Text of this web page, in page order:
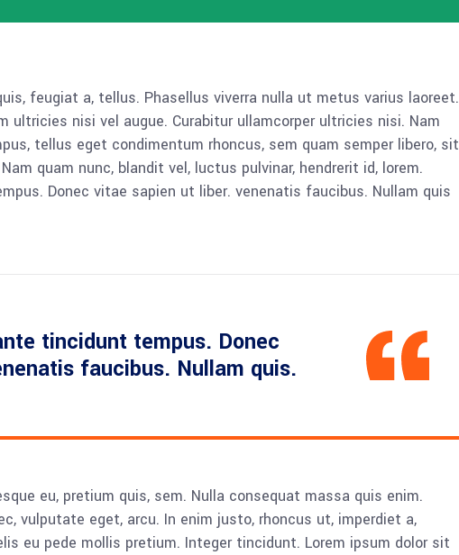
feugiat a, tellus. Phasellus viverra nulla ut metus varius laoreet.
ultricies nisi vel augue. Curabitur ullamcorper ultricies nisi. Nam
tellus eget condimentum rhoncus, sem quam semper libero, sit
quam nunc, blandit vel, luctus pulvinar, hendrerit id, lorem.
Donec vitae sapien ut liber. venenatis faucibus. Nullam quis
tincidunt tempus. Donec
faucibus. Nullam quis.
eu, pretium quis, sem. Nulla consequat massa quis enim.
vulputate eget, arcu. In enim justo, rhoncus ut, imperdiet a,
eu pede mollis pretium. Integer tincidunt. Lorem ipsum dolor sit